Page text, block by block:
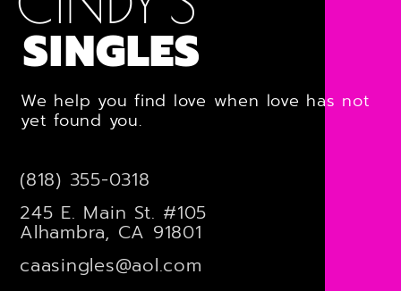
SINGLES
We help you find love when love has not
yet found you.
(818) 355-0318
245 E. Main St. #105
Alhambra, CA 91801
caasingles@aol.com